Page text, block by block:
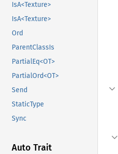
IsA<Texture>
IsA<Texture>
Ord
ParentClassIs
PartialEq<OT>
PartialOrd<OT>
Send
StaticType
Sync
Auto Trait